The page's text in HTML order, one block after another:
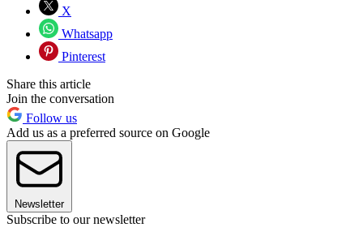
X
Whatsapp
Pinterest
Share this article
Join the conversation
Follow us
Add us as a preferred source on Google
Newsletter
Subscribe to our newsletter